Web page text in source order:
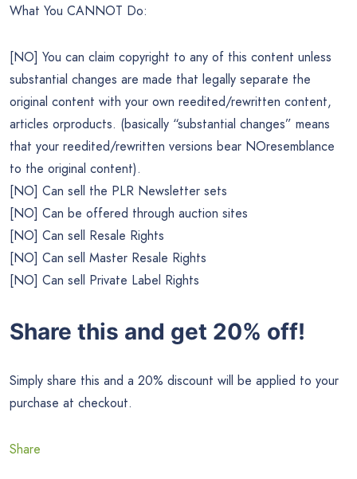
What You CANNOT Do:
[NO] You can claim copyright to any of this content unless
substantial changes are made that legally separate the
original content with your own reedited/rewritten content,
articles orproducts. (basically “substantial changes” means
that your reedited/rewritten versions bear NOresemblance
to the original content).
[NO] Can sell the PLR Newsletter sets
[NO] Can be offered through auction sites
[NO] Can sell Resale Rights
[NO] Can sell Master Resale Rights
[NO] Can sell Private Label Rights
Share this and get 20% off!
Simply share this and a 20% discount will be applied to your
purchase at checkout.
Share